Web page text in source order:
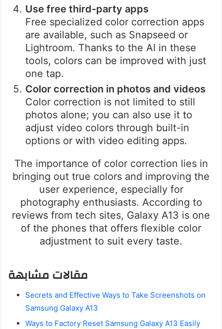
Use free third-party apps
Free specialized color correction apps
are available, such as Snapseed or
Lightroom. Thanks to the AI in these
tools, colors can be improved with just
one tap.
Color correction in photos and videos
Color correction is not limited to still
photos alone; you can also use it to
adjust video colors through built-in
options or with video editing apps.
The importance of color correction lies in
bringing out true colors and improving the
user experience, especially for
photography enthusiasts. According to
reviews from tech sites, Galaxy A13 is one
of the phones that offers flexible color
adjustment to suit every taste.
مقالات مشابهة
Secrets and Effective Ways to Take Screenshots on
Samsung Galaxy A13
Ways to Factory Reset Samsung Galaxy A13 Easily